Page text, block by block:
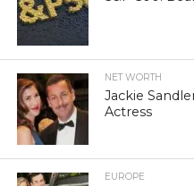
NET WORTH
Jackie
Actress
EUROPE